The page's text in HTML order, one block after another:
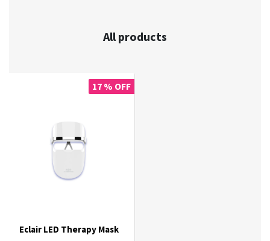
All products
17 % OFF
Eclair LED Therapy Mask